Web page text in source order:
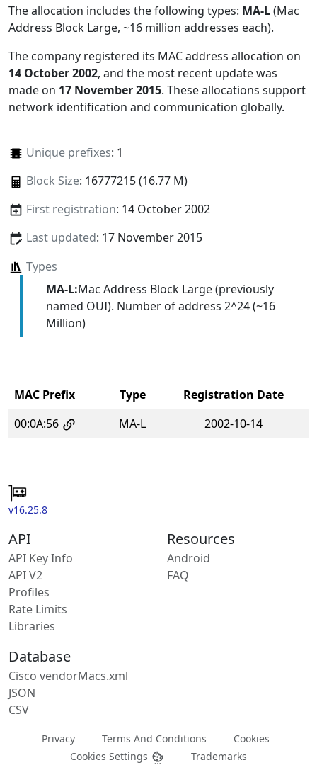
The allocation includes the following types: MA-L(Mac
Address Block Large, ~16 million addresses each).
The company registered its MAC address allocation on
14 October 2002, and the most recent update was
made on 17 November 2015. These allocations support
network identification and communication globally.
Unique prefixes: 1
Block Size: 16777215 (16.77 M)
First registration: 14 October 2002
Last updated: 17 November 2015
Types
MA-L:Mac Address Block Large (previously
named OUI). Number of address 2^24 (~16
Million)
MAC Prefix Type
Registration Date
00:0A:56
MA-L 2002-10-14
v16.25.8
API
API Key Info
API V2
Profiles
Rate Limits
Libraries
Resources
Android
FAQ
Database
Cisco vendorMacs.xml
JSON
CSV
Privacy Terms And Conditions
Cookies
Cookies Settings
Trademarks